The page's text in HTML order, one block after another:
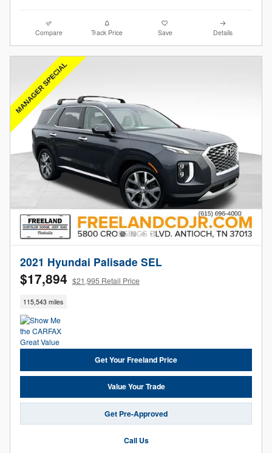
Compare Track Price Save Details
2021 Hyundai Palisade SEL
$17,894 $21,995 Retail Price
115,543 miles
Get Your Freeland Price
Value Your Trade
Get Pre-Approved
Call Us